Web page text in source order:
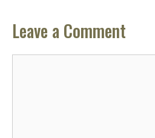
Leave a Comment